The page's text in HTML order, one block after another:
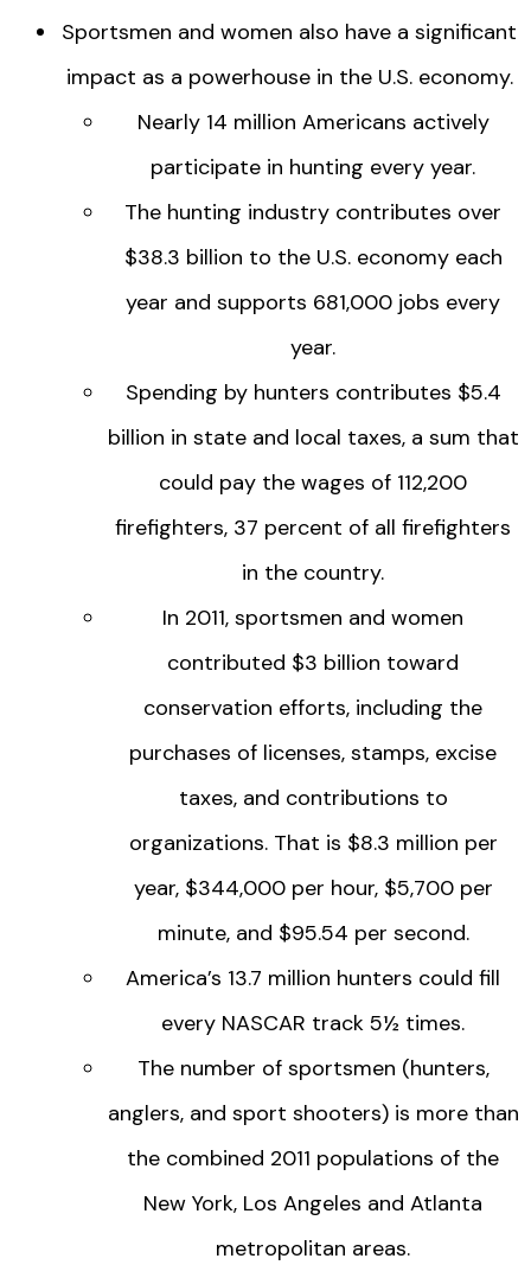
Sportsmen and women also have a significant
impact as a powerhouse in the U.S. economy.
Nearly 14 million Americans actively
participate in hunting every year.
The hunting industry contributes over
$38.3 billion to the U.S. economy each
year and supports 681,000 jobs every
year.
Spending by hunters contributes $5.4
billion in state and local taxes, a sum that
could pay the wages of 112,200
firefighters, 37 percent of all firefighters
in the country.
In 2011, sportsmen and women
contributed $3 billion toward
conservation efforts, including the
purchases of licenses, stamps, excise
taxes, and contributions to
organizations. That is $8.3 million per
year, $344,000 per hour, $5,700 per
minute, and $95.54 per second.
America’s 13.7 million hunters could fill
every NASCAR track 5½ times.
The number of sportsmen (hunters,
anglers, and sport shooters) is more than
the combined 2011 populations of the
New York, Los Angeles and Atlanta
metropolitan areas.